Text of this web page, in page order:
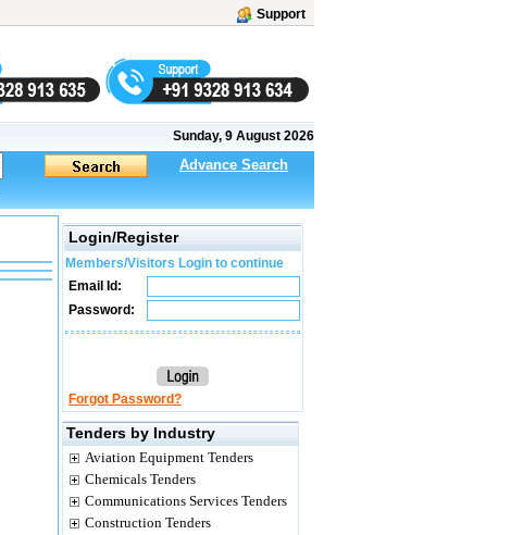
Support
Sunday, 9 August 2026
Advance Search
Login/Register
Members/Visitors Login to continue
Email Id:
Password:
Forgot Password?
Tenders by Industry
Aviation Equipment Tenders
Chemicals Tenders
Communications Services Tenders
Construction Tenders